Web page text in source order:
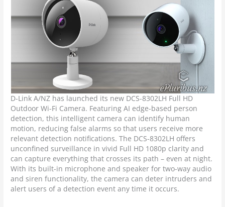
D-Link A/NZ has launched its new DCS-8302LH Full HD
Outdoor Wi-Fi Camera. Featuring AI edge-based person
detection, this intelligent camera can identify human
motion, reducing false alarms so that users receive more
relevant detection notifications. The DCS-8302LH offers
unconfined surveillance in vivid Full HD 1080p clarity and
can capture everything that crosses its path – even at night.
With its built-in microphone and speaker for two-way audio
and siren functionality, the camera can deter intruders and
alert users of a detection event any time it occurs.